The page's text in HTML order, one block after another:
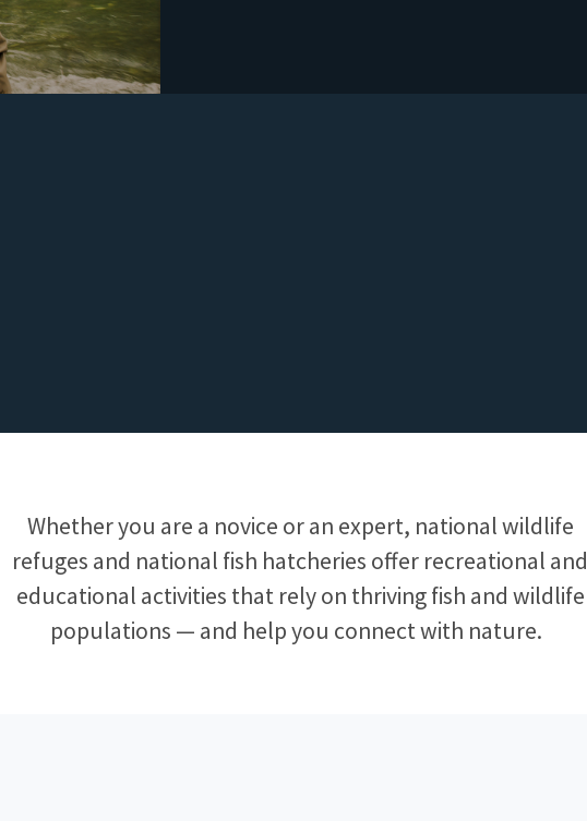
Whether you are a novice or an expert, national wildlife
refuges and national fish hatcheries offer recreational and
educational activities that rely on thriving fish and wildlife
populations — and help you connect with nature. ​